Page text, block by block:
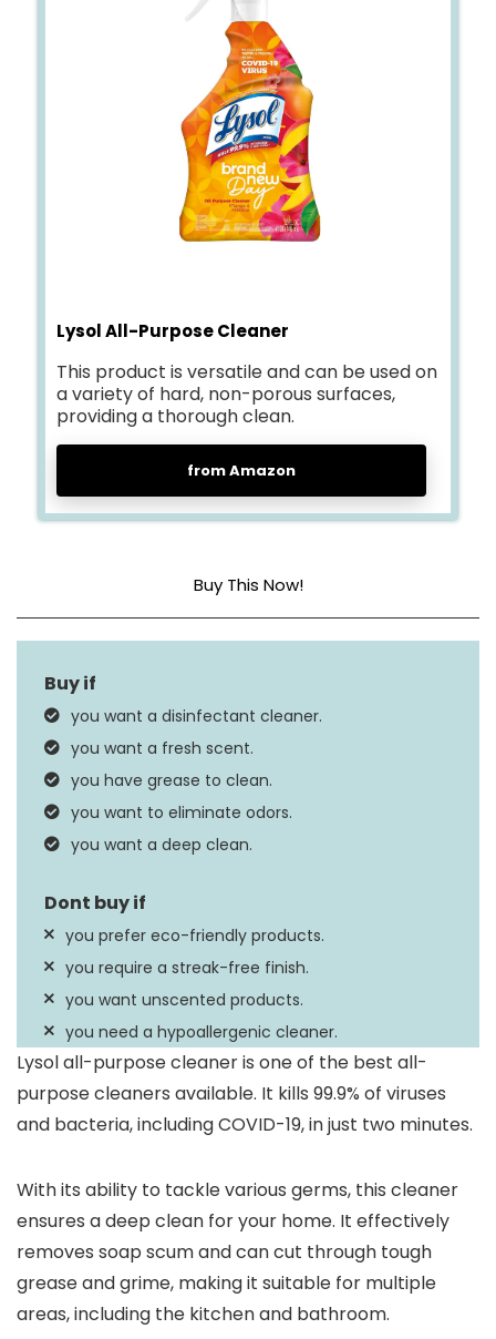
Lysol All-Purpose Cleaner
This product is versatile and can be used on
a variety of hard, non-porous surfaces,
providing a thorough clean.
from Amazon
Buy This Now!
Item Form Spray
Scent
Material Feature
you want a disinfectant cleaner.
you want a fresh scent.
you have grease to clean.
you want to eliminate odors.
you want a deep clean.
you prefer eco-friendly products.
you require a streak-free finish.
you want unscented products.
you need a hypoallergenic cleaner.
Lysol all-purpose cleaner is one of the best all-
purpose cleaners available. It kills 99.9% of viruses
and bacteria, including COVID-19, in just two minutes.
With its ability to tackle various germs, this cleaner
ensures a deep clean for your home. It effectively
removes soap scum and can cut through tough
grease and grime, making it suitable for multiple
areas, including the kitchen and bathroom.